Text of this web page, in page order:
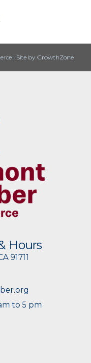
| Site by GrowthZone
Hours
91711
to 5 pm